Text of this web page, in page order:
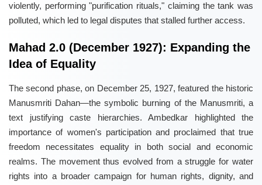
violently, performing "purification rituals," claiming the tank was
polluted, which led to legal disputes that stalled further access.
Mahad 2.0 (December 1927): Expanding the
Idea of Equality
The second phase, on December 25, 1927, featured the historic
Manusmriti Dahan—the symbolic burning of the Manusmriti, a
text justifying caste hierarchies. Ambedkar highlighted the
importance of women's participation and proclaimed that true
freedom necessitates equality in both social and economic
realms. The movement thus evolved from a struggle for water
rights into a broader campaign for human rights, dignity, and